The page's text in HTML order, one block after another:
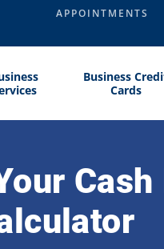
APPOINTMENTS
Business
Cards
Cash